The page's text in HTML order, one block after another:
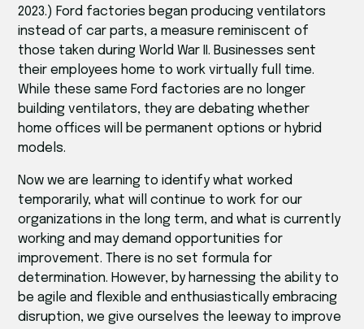
2023.) Ford factories began producing ventilators
instead of car parts, a measure reminiscent of
those taken during World War II. Businesses sent
their employees home to work virtually full time.
While these same Ford factories are no longer
building ventilators, they are debating whether
home offices will be permanent options or hybrid
models.
Now we are learning to identify what worked
temporarily, what will continue to work for our
organizations in the long term, and what is currently
working and may demand opportunities for
improvement. There is no set formula for
determination. However, by harnessing the ability to
be agile and flexible and enthusiastically embracing
disruption, we give ourselves the leeway to improve